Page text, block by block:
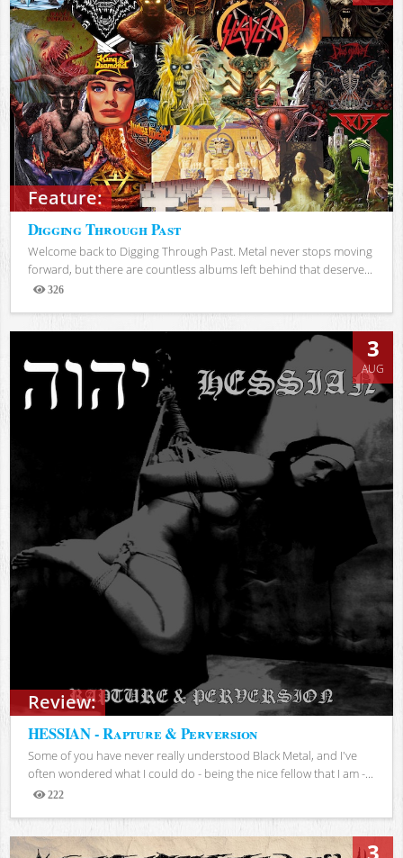
Feature:
Digging Through Past
Welcome back to Digging Through Past. Metal never stops moving
forward, but there are countless albums left behind that deserve...
326
Views
Review:
3
AUG
HESSIAN - Rapture & Perversion
Some of you have never really understood Black Metal, and I've
often wondered what I could do - being the nice fellow that I am -...
222